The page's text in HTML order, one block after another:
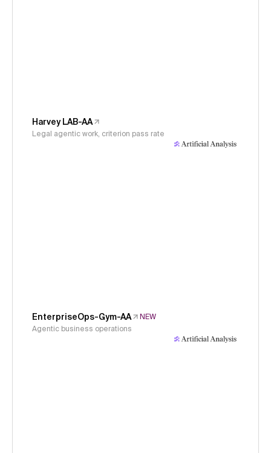
Harvey LAB-AA
Legal agentic work, criterion pass rate
EnterpriseOps-Gym-AA
NEW
Agentic business operations